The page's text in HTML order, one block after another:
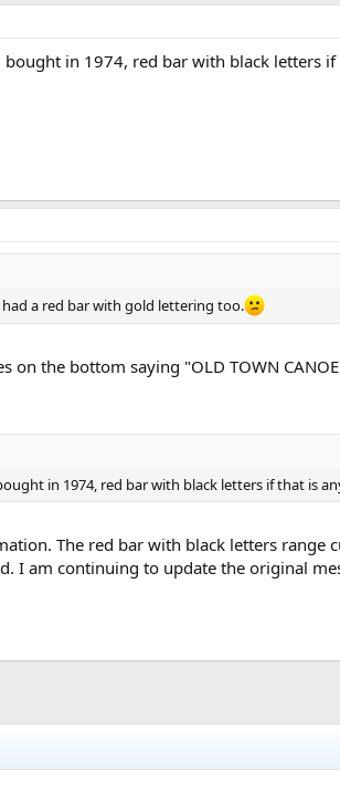
bought in 1974, red bar with black letters
had a red bar with gold lettering too.
on the bottom saying "OLD TOWN
in 1974, red bar with black letters if that is
The red bar with black letters
I am continuing to update the original